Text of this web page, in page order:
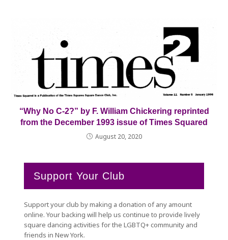
“Why No C-2?” by F. William Chickering reprinted
from the December 1993 issue of Times Squared
August 20, 2020
Support Your Club
Support your club by making a donation of any amount
online. Your backing will help us continue to provide lively
square dancing activities for the LGBTQ+ community and
friends in New York.